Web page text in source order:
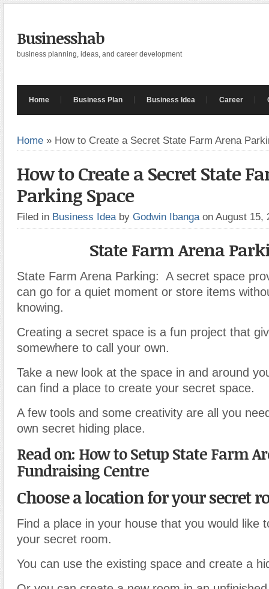
Businesshab
business planning, ideas, and career development
Home Business Plan Business Idea Career
Home » How to Create a Secret State Farm Arena
How to Create a Secret State
Parking Space
Filed in Business Idea by Godwin Ibanga on August 15,
State Farm Arena
State Farm Arena Parking: A secret space
can go for a quiet moment or store items
knowing.
Creating a secret space is a fun project that
somewhere to call your own.
Take a new look at the space in and around
can find a place to create your secret space.
A few tools and some creativity are all you
own secret hiding place.
Read on: How to Setup State Farm
Fundraising Centre
Choose a location for your secret
Find a place in your house that you would like
your secret room.
You can use the existing space and create a